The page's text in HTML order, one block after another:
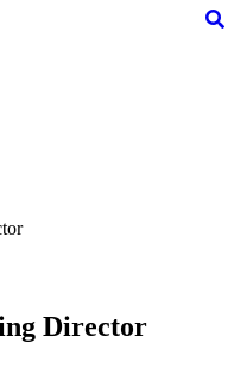
Director